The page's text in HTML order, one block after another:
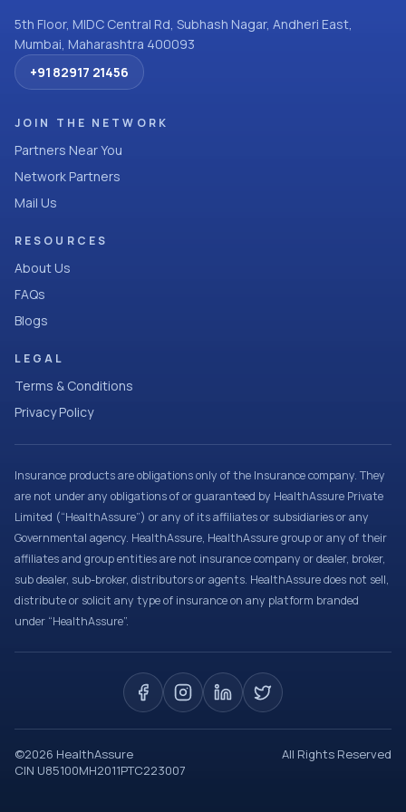
5th Floor, MIDC Central Rd, Subhash Nagar, Andheri East,
Mumbai, Maharashtra 400093
+91 82917 21456
JOIN THE NETWORK
Partners Near You
Network Partners
Mail Us
RESOURCES
About Us
FAQs
Blogs
LEGAL
Terms & Conditions
Privacy Policy
Insurance products are obligations only of the Insurance company. They
are not under any obligations of or guaranteed by HealthAssure Private
Limited (“HealthAssure”) or any of its affiliates or subsidiaries or any
Governmental agency. HealthAssure, HealthAssure group or any of their
affiliates and group entities are not insurance company or dealer, broker,
sub dealer, sub-broker, distributors or agents. HealthAssure does not sell,
distribute or solicit any type of insurance on any platform branded
under “HealthAssure”.
©2026 HealthAssure
All Rights Reserved
CIN U85100MH2011PTC223007